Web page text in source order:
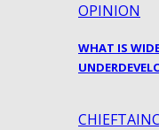
OPINION
WHAT IS